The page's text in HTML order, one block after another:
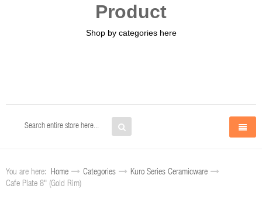
Product
Shop by categories here
You are here: Home Categories
Kuro Series Ceramicware
Cafe Plate 8" (Gold Rim)